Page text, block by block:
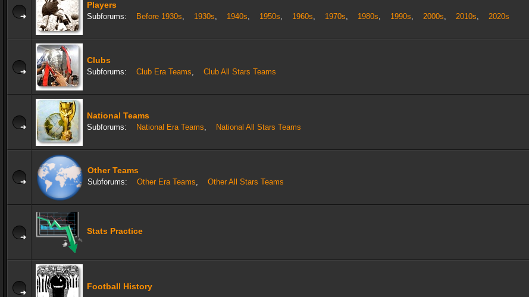
Players
Subforums: Before 1930s, 1930s, 1940s, 1950s, 1960s, 1970s, 1980s, 1990s, 2000s, 2010s, 2020s
Clubs
Subforums: Club Era Teams, Club All Stars Teams
National Teams
Subforums: National Era Teams, National All Stars Teams
Other Teams
Subforums: Other Era Teams, Other All Stars Teams
Stats Practice
Football History